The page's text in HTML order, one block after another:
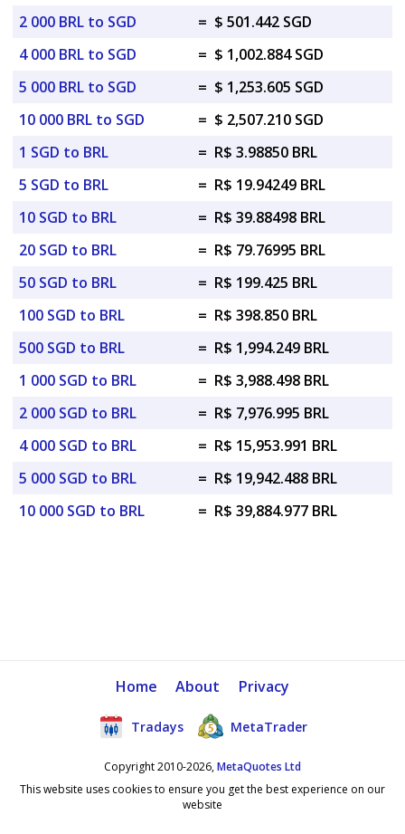
2 000 BRL to SGD
= $ 501.442 SGD
4 000 BRL to SGD
= $ 1,002.884 SGD
5 000 BRL to SGD
= $ 1,253.605 SGD
10 000 BRL to SGD
= $ 2,507.210 SGD
1 SGD to BRL
= R$ 3.98850 BRL
5 SGD to BRL
= R$ 19.94249 BRL
10 SGD to BRL
= R$ 39.88498 BRL
20 SGD to BRL
= R$ 79.76995 BRL
50 SGD to BRL
= R$ 199.425 BRL
100 SGD to BRL
= R$ 398.850 BRL
500 SGD to BRL
= R$ 1,994.249 BRL
1 000 SGD to BRL
= R$ 3,988.498 BRL
2 000 SGD to BRL
= R$ 7,976.995 BRL
4 000 SGD to BRL
= R$ 15,953.991 BRL
5 000 SGD to BRL
= R$ 19,942.488 BRL
10 000 SGD to BRL
= R$ 39,884.977 BRL
Home About Privacy
Tradays MetaTrader
Copyright 2010-2026,MetaQuotes Ltd
This website uses cookies to ensure you get the best experience on our
website